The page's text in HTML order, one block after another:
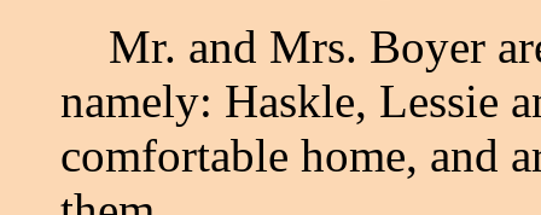
Mr. and Mrs. Boyer
namely: Haskle, Lessie
comfortable home, and